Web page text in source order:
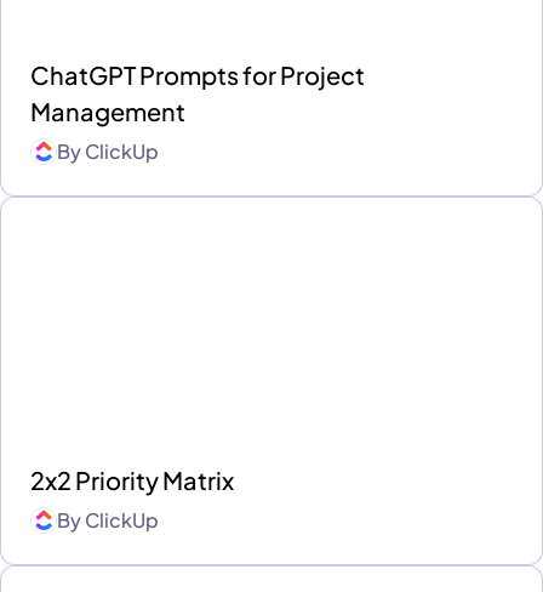
ChatGPT Prompts for Project
Management
ByClickUp
2x2 Priority Matrix
ByClickUp